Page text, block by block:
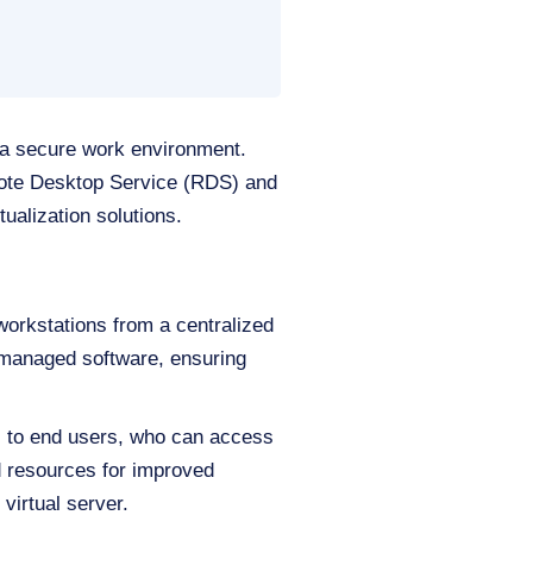
secure work environment.
Desktop Service (RDS) and
solutions.
from a centralized
software, ensuring
end users, who can access
for improved
server.